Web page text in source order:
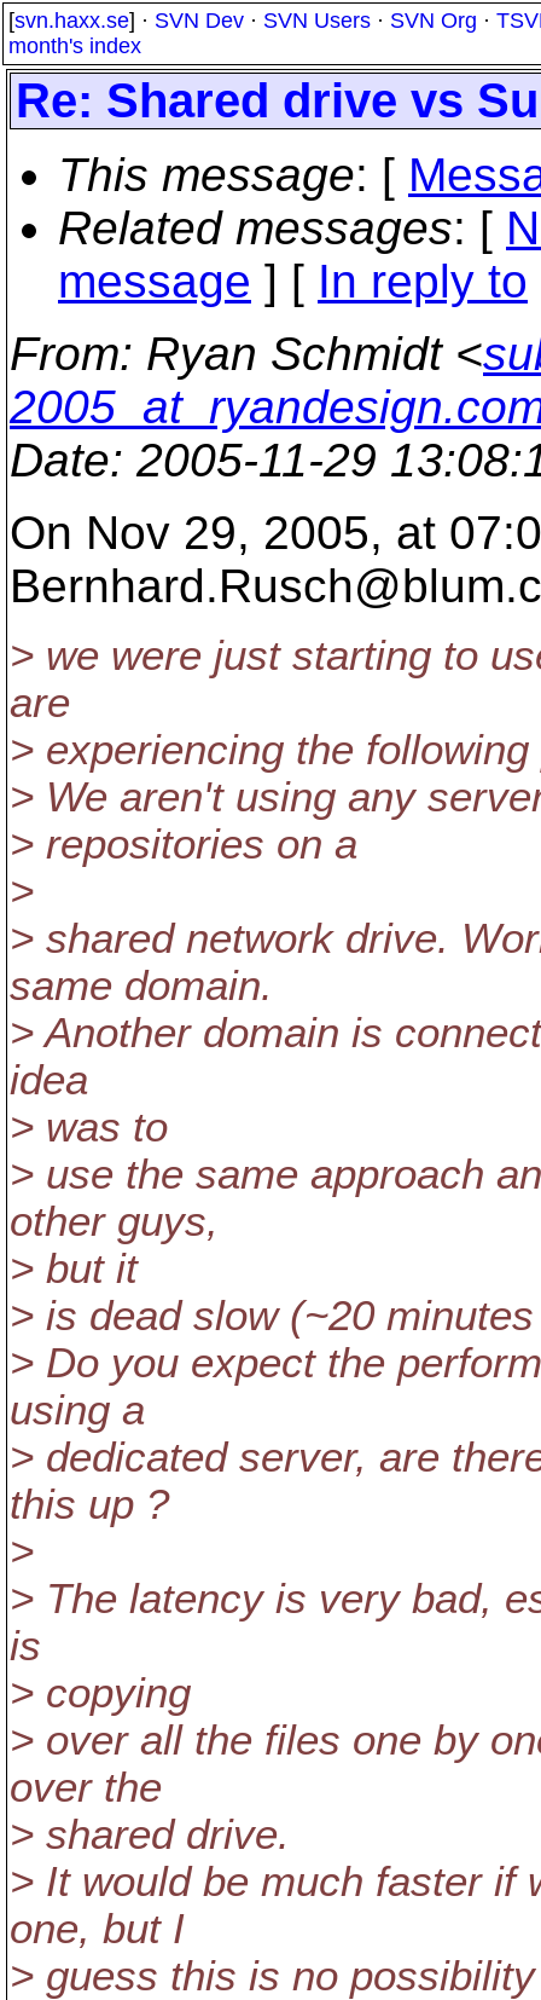
[svn.haxx.se] · SVN Dev · SVN Users · SVN Org ·
month's index
Re: Shared drive vs
This message: [
Related messages: [
message ] [ In reply to
From: Ryan Schmidt <
Date: 2005-11-29
On Nov 29, 2005, at
Bernhard.Rusch@blum.
> we were just starting to
are
> experiencing the
> We aren't using any
> repositories on a
>
> shared network drive.
same domain.
> Another domain is
idea
> was to
> use the same approach
other guys,
> but it
> is dead slow (~20
> Do you expect the
using a
> dedicated server, are
this up ?
>
> The latency is very bad,
is
> copying
> over all the files one by
over the
> shared drive.
> It would be much faster if
one, but I
> guess this is no